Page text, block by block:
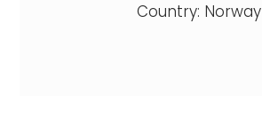
Country: Norway